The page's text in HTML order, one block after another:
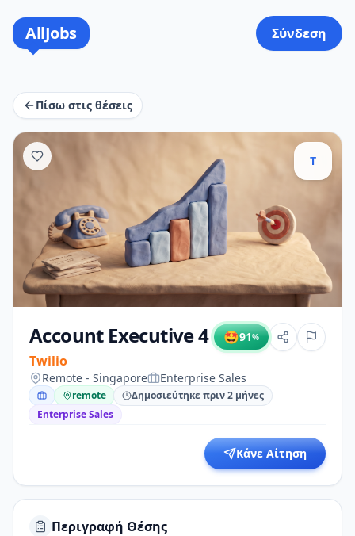
AllJobs Σύνδεση
Πίσω στις θέσεις
T
Account Executive 4
Twilio
🤩91%
Remote - Singapore Enterprise Sales
remote
Δημοσιεύτηκε πριν 2 μήνες
Enterprise Sales
Κάνε Αίτηση
Περιγραφή Θέσης